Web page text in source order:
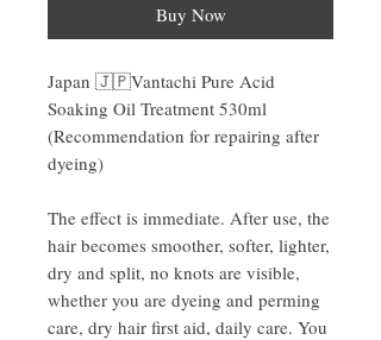
Buy Now
Japan 🇯🇵Vantachi Pure Acid
Soaking Oil Treatment 530ml
(Recommendation for repairing after
dyeing)
The effect is immediate. After use, the
hair becomes smoother, softer, lighter,
dry and split, no knots are visible,
whether you are dyeing and perming
care, dry hair first aid, daily care. You